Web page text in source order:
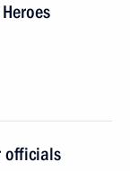
officials